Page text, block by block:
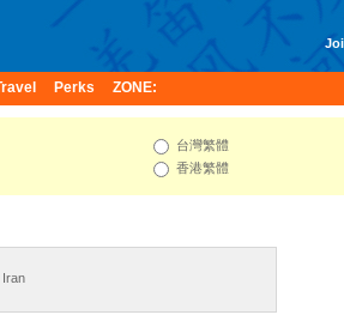
Perks ZONE:
台灣繁體
香港繁體
Iran